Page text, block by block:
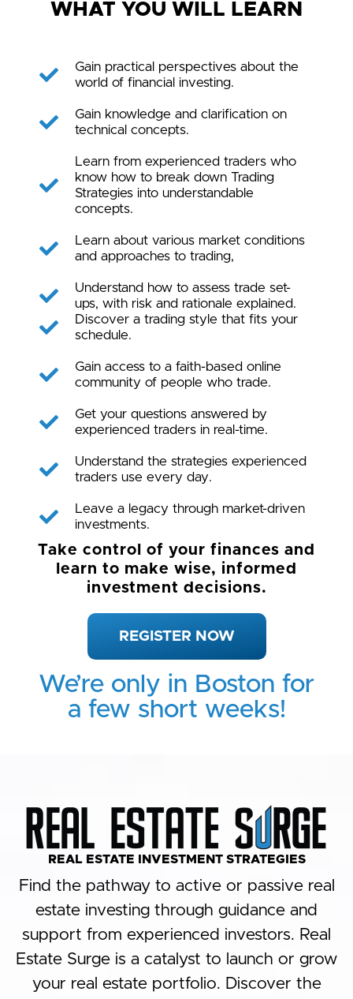
WHAT YOU WILL LEARN
Gain practical perspectives about the
world of financial investing.
Gain knowledge and clarification on
technical concepts.
Learn from experienced traders who
know how to break down Trading
Strategies into understandable
concepts.
Learn about various market conditions
and approaches to trading,
Understand how to assess trade set-
ups, with risk and rationale explained.
Discover a trading style that fits your
schedule.
Gain access to a faith-based online
community of people who trade.
Get your questions answered by
experienced traders in real-time.
Understand the strategies experienced
traders use every day.
Leave a legacy through market-driven
investments.
Take control of your finances and
learn to make wise, informed
investment decisions.
REGISTER NOW
We’re only in Boston for
a few short weeks!
REAL ESTATE INVESTMENT STRATEGIES​
Find the pathway to active or passive real
estate investing through guidance and
support from experienced investors. Real
Estate Surge is a catalyst to launch or grow
your real estate portfolio. Discover the